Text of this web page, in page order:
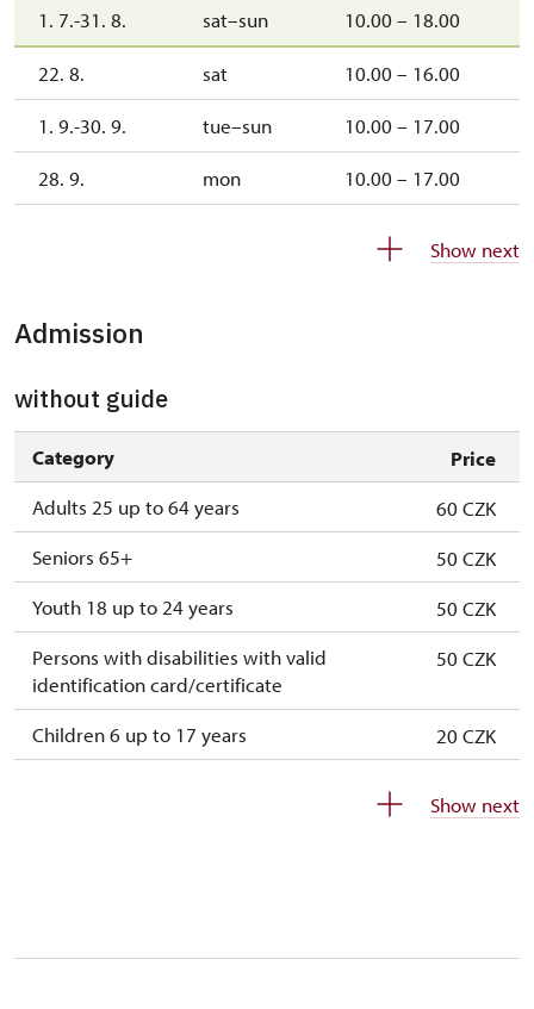
1. 7.-31. 8. sat–sun 10.00 – 18.00
22. 8. sat 10.00 – 16.00
1. 9.-30. 9. tue–sun 10.00 – 17.00
28. 9. mon 10.00 – 17.00
10.00 – 16.00
28. 10.
29. 10.-30. 10.
1. 11. sun 10.00 – 16.00
Show next
Admission
without guide
Category
Price
Adults 25 up to 64 years
60 CZK
Seniors 65+
50 CZK
Youth 18 up to 24 years
50 CZK
Persons with disabilities with valid
identification card/certificate
50 CZK
Children 6 up to 17 years
20 CZK
Guide accompanying a group of at least 15
free
Show next